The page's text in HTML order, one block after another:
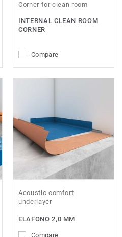
Corner for clean room
INTERNAL CLEAN ROOM
CORNER
Compare
Acoustic comfort
underlayer
ELAFONO 2,0 MM
Compare